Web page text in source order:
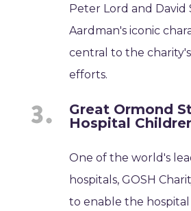
Peter Lord and David
Aardman's iconic
central to the
efforts.
Great Ormond
Hospital
One of the world's
hospitals, GOSH
to enable the